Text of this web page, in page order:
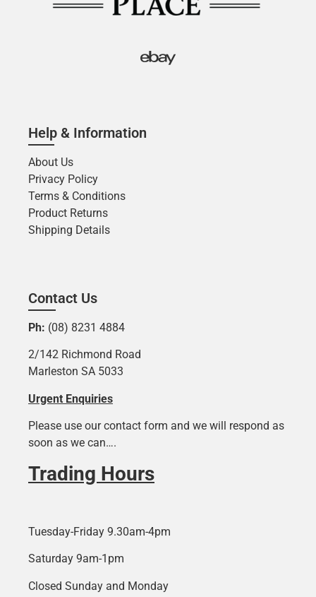
Help & Information
About Us
Privacy Policy
Terms & Conditions
Product Returns
Shipping Details
Contact Us
Ph: (08) 8231 4884
2/142 Richmond Road
Marleston SA 5033
Urgent Enquiries
Please use our contact form and we will respond as
soon as we can….
Trading Hours
Tuesday-Friday 9.30am-4pm
Saturday 9am-1pm
Closed Sunday and Monday